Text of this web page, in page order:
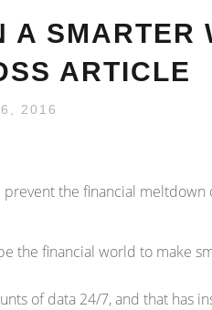
A SMARTER
ARTICLE
2016
the financial meltdown
the financial world to make
of data 24/7, and that has